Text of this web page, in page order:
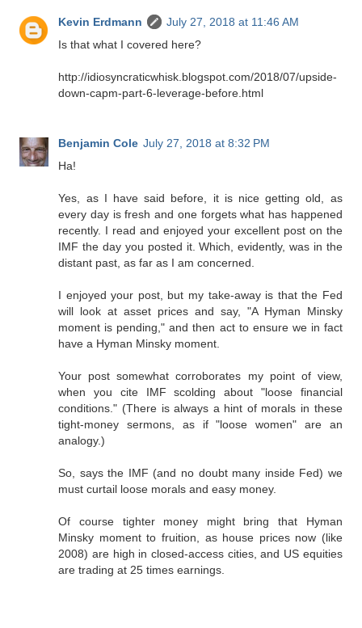
Kevin Erdmann
July 27, 2018 at 11:46 AM
Is that what I covered here?
http://idiosyncraticwhisk.blogspot.com/2018/07/upside-
down-capm-part-6-leverage-before.html
Benjamin Cole July 27, 2018 at 8:32 PM
Ha!
Yes, as I have said before, it is nice getting old, as
every day is fresh and one forgets what has happened
recently. I read and enjoyed your excellent post on the
IMF the day you posted it. Which, evidently, was in the
distant past, as far as I am concerned.
I enjoyed your post, but my take-away is that the Fed
will look at asset prices and say, "A Hyman Minsky
moment is pending," and then act to ensure we in fact
have a Hyman Minsky moment.
Your post somewhat corroborates my point of view,
when you cite IMF scolding about "loose financial
conditions." (There is always a hint of morals in these
tight-money sermons, as if "loose women" are an
analogy.)
So, says the IMF (and no doubt many inside Fed) we
must curtail loose morals and easy money.
Of course tighter money might bring that Hyman
Minsky moment to fruition, as house prices now (like
2008) are high in closed-access cities, and US equities
are trading at 25 times earnings.